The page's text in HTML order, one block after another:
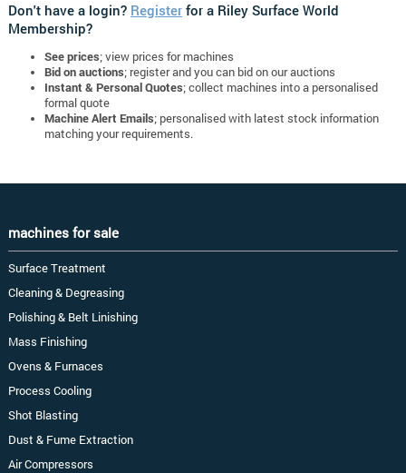
Don't have a login? Registerfor a Riley Surface World
Membership?
See prices; view prices for machines
Bid on auctions; register and you can bid on our auctions
Instant & Personal Quotes; collect machines into a personalised
formal quote
Machine Alert Emails; personalised with latest stock information
matching your requirements.
machines for sale
Surface Treatment
Cleaning & Degreasing
Polishing & Belt Linishing
Mass Finishing
Ovens & Furnaces
Process Cooling
Shot Blasting
Dust & Fume Extraction
Air Compressors